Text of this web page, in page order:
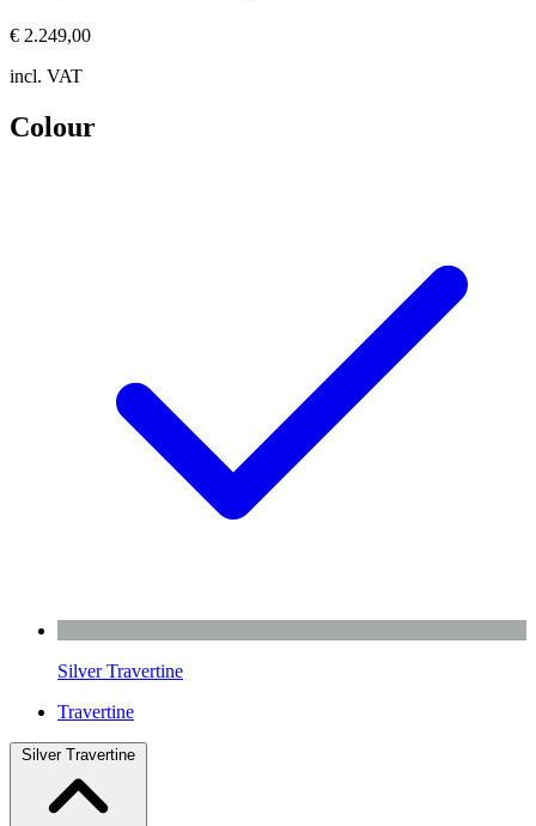
€ 2.249,00
incl. VAT
Colour
Silver Travertine
Travertine
Silver Travertine